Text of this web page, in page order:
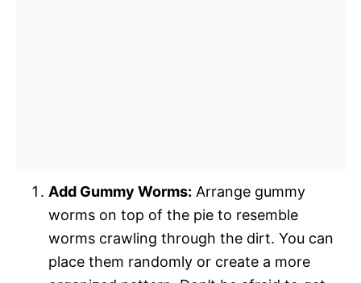
Add Gummy Worms: Arrange gummy
worms on top of the pie to resemble
worms crawling through the dirt. You can
place them randomly or create a more